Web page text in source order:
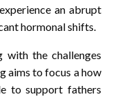
an abrupt
hormonal shifts.
with the challenges
aims to focus a how
to support fathers